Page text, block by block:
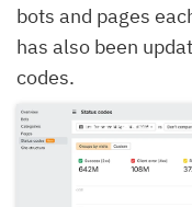
bots and pages
has also been
codes.